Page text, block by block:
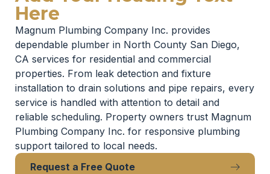
Here
Magnum Plumbing Company Inc. provides
dependable plumber in North County San Diego,
CA services for residential and commercial
properties. From leak detection and fixture
installation to drain solutions and pipe repairs, every
service is handled with attention to detail and
reliable scheduling. Property owners trust Magnum
Plumbing Company Inc. for responsive plumbing
support tailored to local needs.
Request a Free Quote